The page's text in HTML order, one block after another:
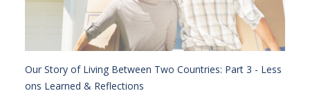
Our Story of Living Between Two Countries: Part 3 - Less
ons Learned & Reflections